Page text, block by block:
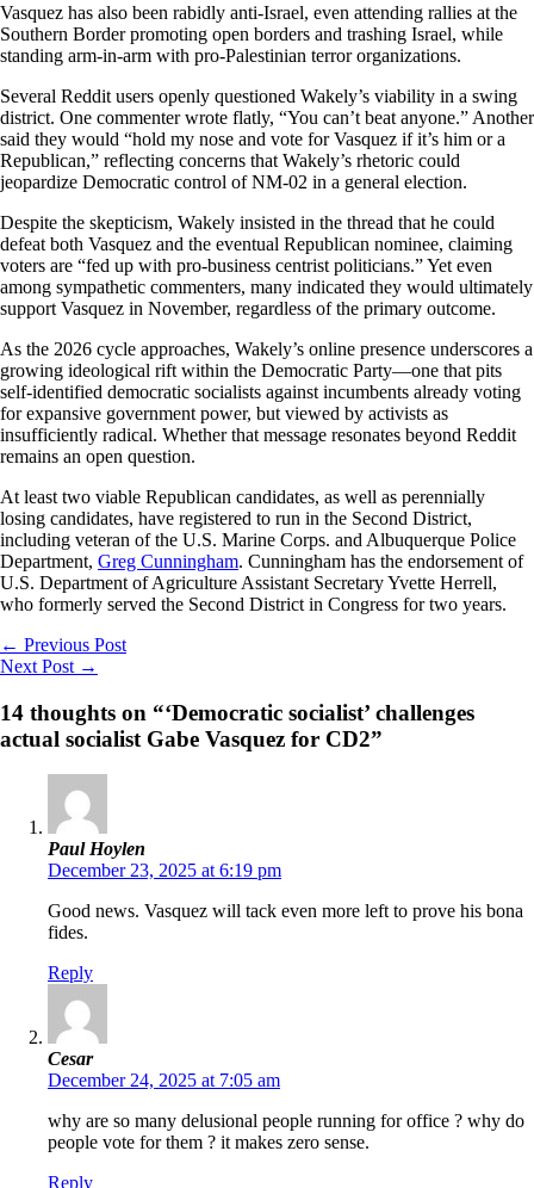
Vasquez has also been rabidly anti-Israel, even attending rallies at the
Southern Border promoting open borders and trashing Israel, while
standing arm-in-arm with pro-Palestinian terror organizations.
Several Reddit users openly questioned Wakely’s viability in a swing
district. One commenter wrote flatly, “You can’t beat anyone.” Another
said they would “hold my nose and vote for Vasquez if it’s him or a
Republican,” reflecting concerns that Wakely’s rhetoric could
jeopardize Democratic control of NM-02 in a general election.
Despite the skepticism, Wakely insisted in the thread that he could
defeat both Vasquez and the eventual Republican nominee, claiming
voters are “fed up with pro-business centrist politicians.” Yet even
among sympathetic commenters, many indicated they would ultimately
support Vasquez in November, regardless of the primary outcome.
As the 2026 cycle approaches, Wakely’s online presence underscores a
growing ideological rift within the Democratic Party—one that pits
self-identified democratic socialists against incumbents already voting
for expansive government power, but viewed by activists as
insufficiently radical. Whether that message resonates beyond Reddit
remains an open question.
At least two viable Republican candidates, as well as perennially
losing candidates, have registered to run in the Second District,
including veteran of the U.S. Marine Corps. and Albuquerque Police
Department, Greg Cunningham. Cunningham has the endorsement of
U.S. Department of Agriculture Assistant Secretary Yvette Herrell,
who formerly served the Second District in Congress for two years.
← Previous Post
Next Post →
14 thoughts on “‘Democratic socialist’ challenges
actual socialist Gabe Vasquez for CD2”
Paul Hoylen
December 23, 2025 at 6:19 pm
Good news. Vasquez will tack even more left to prove his bona
fides.
Reply
Cesar
December 24, 2025 at 7:05 am
why are so many delusional people running for office ? why do
people vote for them ? it makes zero sense.
Reply